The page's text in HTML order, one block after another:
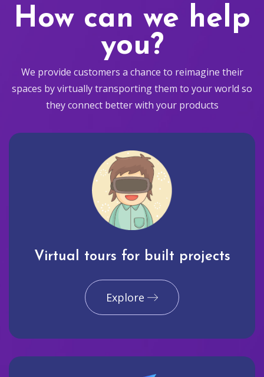
How can we help
you?
We provide customers a chance to reimagine their
spaces by virtually transporting them to your world so
they connect better with your products
Virtual tours for built projects
Explore